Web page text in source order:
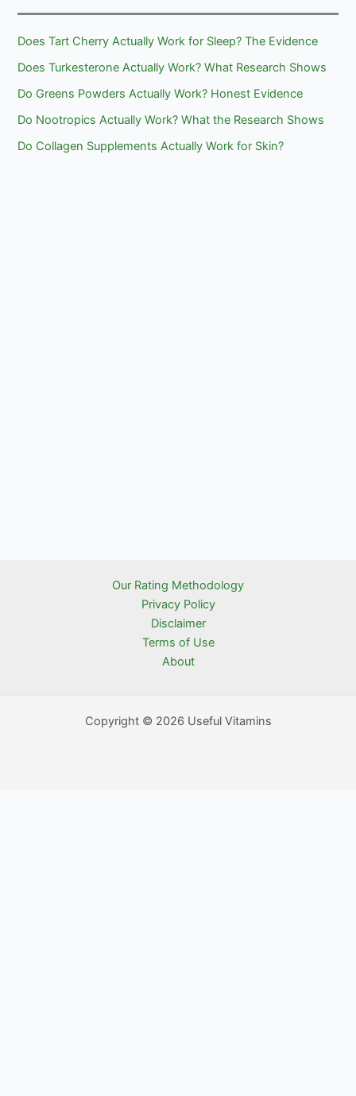
Does Tart Cherry Actually Work for Sleep? The Evidence
Does Turkesterone Actually Work? What Research Shows
Do Greens Powders Actually Work? Honest Evidence
Do Nootropics Actually Work? What the Research Shows
Do Collagen Supplements Actually Work for Skin?
Our Rating Methodology
Privacy Policy
Disclaimer
Terms of Use
About
Copyright © 2026 Useful Vitamins